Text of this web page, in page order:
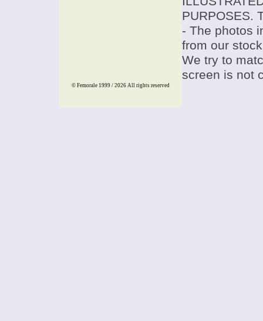
PURPOSES.
- The photos
from our
We try to
screen is not
© Femorale 1999 / 2026 All rights reserved